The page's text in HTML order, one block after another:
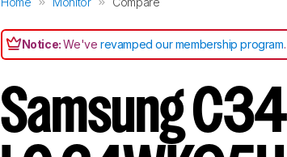
Notice:We'verevamped our membership program.
Samsung